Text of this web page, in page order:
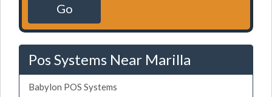
Go
Pos Systems Near Marilla
Babylon POS Systems